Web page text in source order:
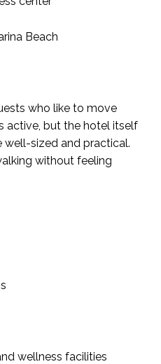
Beach
who like to move
active, but the hotel itself
well-sized and practical.
without feeling
wellness facilities